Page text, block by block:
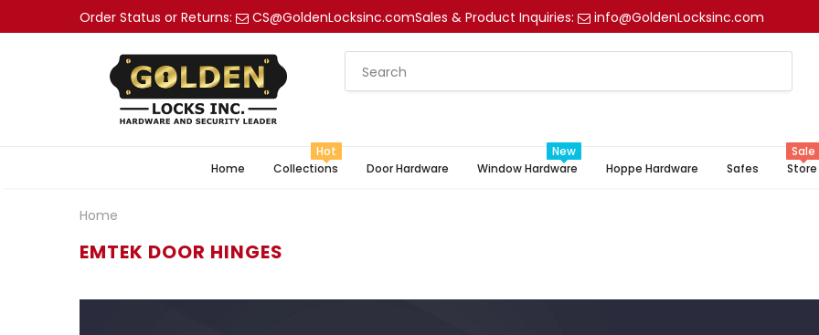
Order Status or Returns: CS@GoldenLocksinc.comSales & Product Inquiries: info@GoldenLocksinc.com
Home Collections
Hot
Door Hardware
Window Hardware
New
Hoppe Hardware
Safes Store
Sale
Home
EMTEK DOOR HINGES